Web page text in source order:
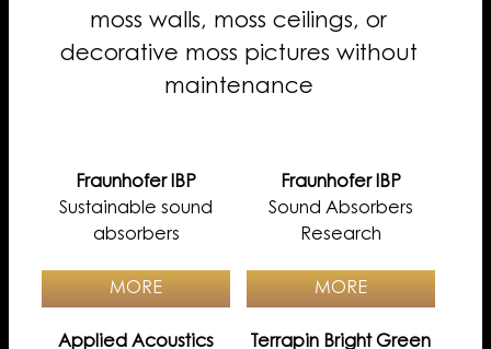
moss walls, moss ceilings, or
decorative moss pictures without
maintenance
Fraunhofer IBP
Sustainable sound
absorbers
MORE
Fraunhofer IBP
Sound Absorbers
Research
MORE
Applied Acoustics
Terrapin Bright Green